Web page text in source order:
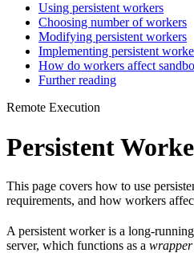
Using persistent workers
Choosing number of workers
Modifying persistent workers
Implementing persistent
How do workers affect
Further reading
Remote Execution
Persistent
This page covers how to use
requirements, and how workers
A persistent worker is a long-
server, which functions as a wrapper